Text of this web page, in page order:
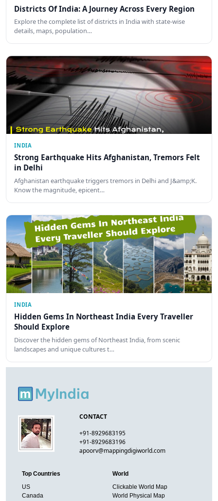
Districts Of India: A Journey Across Every Region
Explore the complete list of districts in India with state-wise
details, maps, population…
INDIA
Strong Earthquake Hits Afghanistan, Tremors Felt
in Delhi
Afghanistan earthquake triggers tremors in Delhi and J&amp;K.
Know the magnitude, epicent…
INDIA
Hidden Gems In Northeast India Every Traveller
Should Explore
Discover the hidden gems of Northeast India, from scenic
landscapes and unique cultures t…
CONTACT
+91-8929683195
+91-8929683196
apoorv@mappingdigiworld.com
Top Countries
US
Canada
World
Clickable World Map
World Physical Map